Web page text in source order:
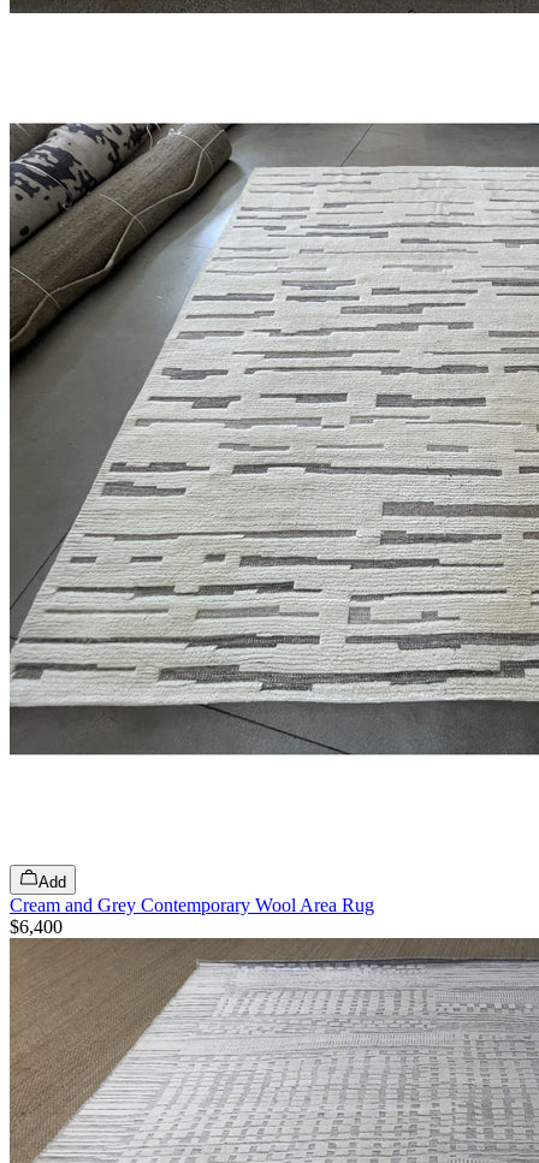
Add
Cream and Grey Contemporary Wool Area Rug
$6,400